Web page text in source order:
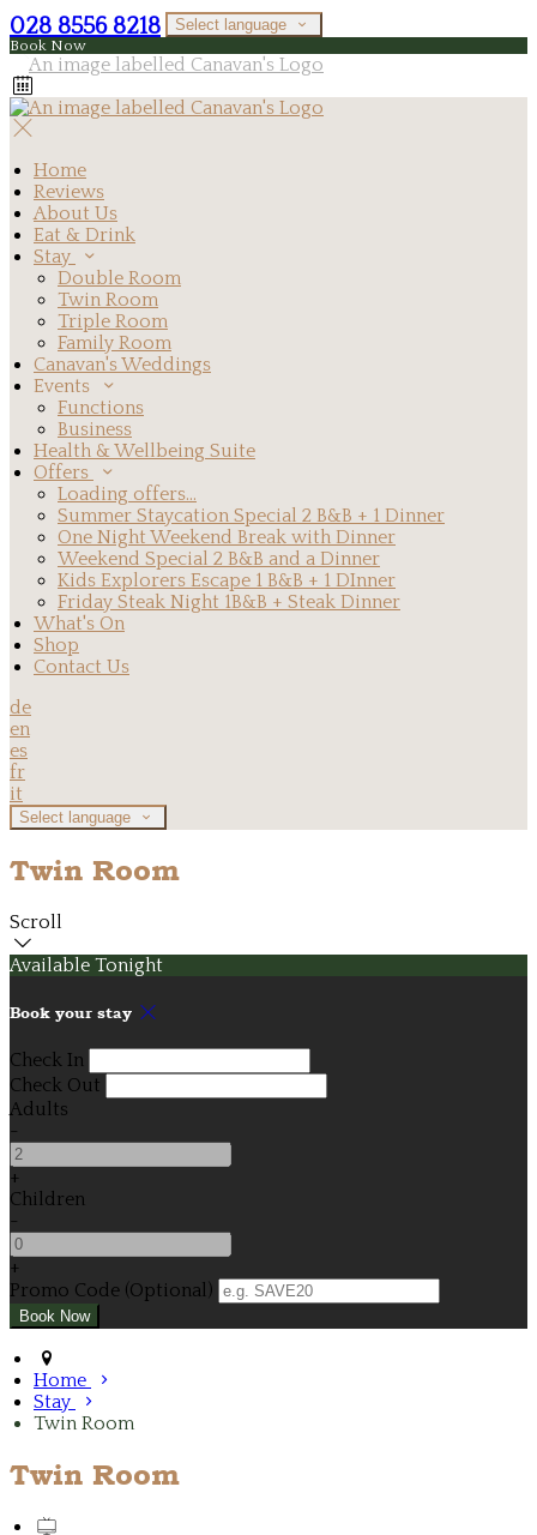
028 8556 8218 Select language
Book Now
Home
Reviews
About Us
Eat & Drink
Stay
Double Room
Twin Room
Triple Room
Family Room
Canavan's Weddings
Events
Functions
Business
Health & Wellbeing Suite
Offers
Loading offers…
Summer Staycation Special 2 B&B + 1 Dinner
One Night Weekend Break with Dinner
Weekend Special 2 B&B and a Dinner
Kids Explorers Escape 1 B&B + 1 DInner
Friday Steak Night 1B&B + Steak Dinner
What's On
Shop
Contact Us
de
en
es
fr
it
Select language
Twin Room
Scroll
Available Tonight
Book your stay
Check In
Check Out
Adults
-
+
Children
-
+
Promo Code (Optional)
Home
Stay
Twin Room
Twin Room